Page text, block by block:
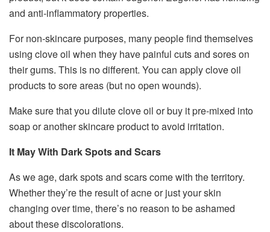
and anti-inflammatory properties.
For non-skincare purposes, many people find themselves
using clove oil when they have painful cuts and sores on
their gums. This is no different. You can apply clove oil
products to sore areas (but no open wounds).
Make sure that you dilute clove oil or buy it pre-mixed into
soap or another skincare product to avoid irritation.
It May With Dark Spots and Scars
As we age, dark spots and scars come with the territory.
Whether they’re the result of acne or just your skin
changing over time, there’s no reason to be ashamed
about these discolorations.